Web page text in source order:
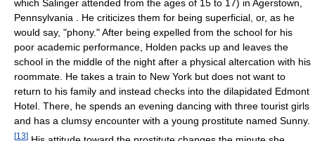
which Salinger attended from the ages of 15 to 17) in Agerstown,
Pennsylvania . He criticizes them for being superficial, or, as he
would say, "phony." After being expelled from the school for his
poor academic performance, Holden packs up and leaves the
school in the middle of the night after a physical altercation with his
roommate. He takes a train to New York but does not want to
return to his family and instead checks into the dilapidated Edmont
Hotel. There, he spends an evening dancing with three tourist girls
and has a clumsy encounter with a young prostitute named Sunny.
[13]